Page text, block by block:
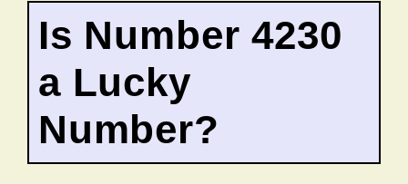
Is Number 4230
a Lucky
Number?